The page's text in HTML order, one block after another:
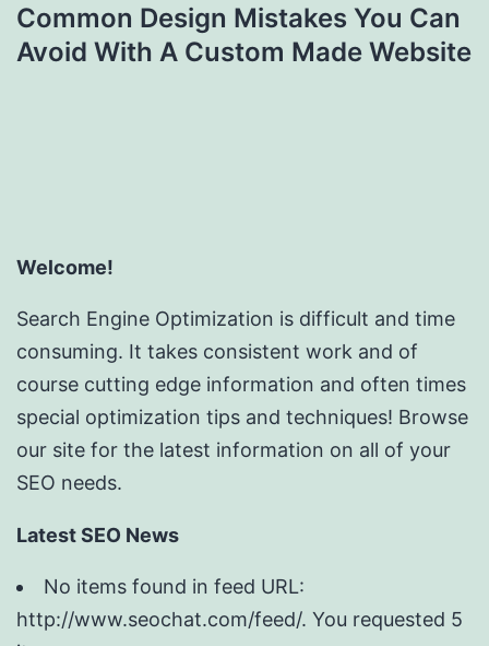
Common Design Mistakes You Can
Avoid With A Custom Made Website
Welcome!
Search Engine Optimization is difficult and time
consuming. It takes consistent work and of
course cutting edge information and often times
special optimization tips and techniques! Browse
our site for the latest information on all of your
SEO needs.
Latest SEO News
No items found in feed URL:
http://www.seochat.com/feed/. You requested 5